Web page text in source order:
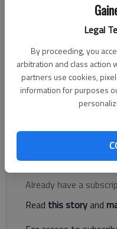
Legal
By proceeding, you
arbitration and class action
partners use cookies,
information for purposes
Nick Watson
The Times
Updated:
Published:
Police say a handful of
in the Sterling on the
Register to
Already have a
Read this storyand